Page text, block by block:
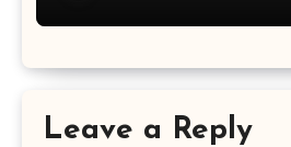
Leave a Reply